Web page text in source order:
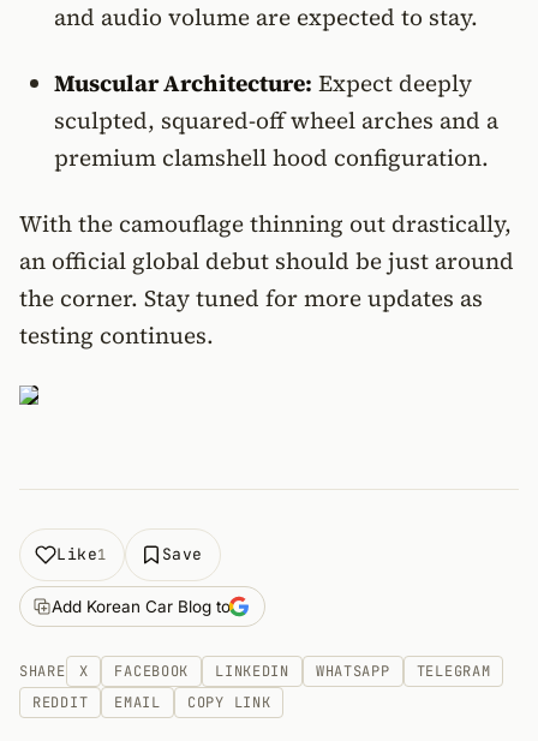
and audio volume are expected to stay.
Muscular Architecture: Expect deeply
sculpted, squared-off wheel arches and a
premium clamshell hood configuration.
With the camouflage thinning out drastically,
an official global debut should be just around
the corner. Stay tuned for more updates as
testing continues.
Like1 Save
Add Korean Car Blog to
SHARE X FACEBOOK LINKEDIN WHATSAPP
TELEGRAM
REDDIT
EMAIL COPY LINK